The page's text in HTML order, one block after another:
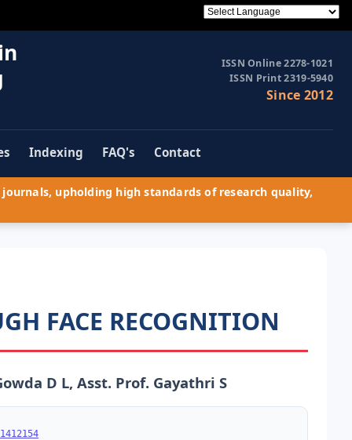
ISSN Online 2278-1021
ISSN Print 2319-5940
Since 2012
Indexing FAQ's Contact
upholding high standards of research quality,
FACE RECOGNITION
D L, Asst. Prof. Gayathri S